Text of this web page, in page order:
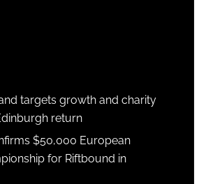
targets growth and charity
return
$50,000 European
for Riftbound in